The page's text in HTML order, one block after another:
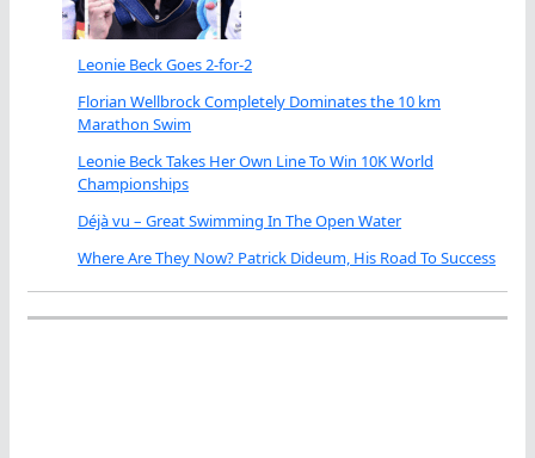
Leonie Beck Goes 2-for-2
Florian Wellbrock Completely Dominates the 10 km
Marathon Swim
Leonie Beck Takes Her Own Line To Win 10K World
Championships
Déjà vu – Great Swimming In The Open Water
Where Are They Now? Patrick Dideum, His Road To Success